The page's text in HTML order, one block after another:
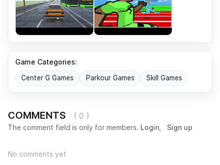
Game Categories:
Center G Games Parkour Games Skill Games
COMMENTS ( 0 )
The comment field is only for members. Login Sign up
No comments yet